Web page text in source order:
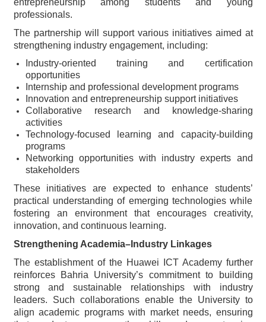
entrepreneurship among students and young
professionals.
The partnership will support various initiatives aimed at
strengthening industry engagement, including:
Industry-oriented training and certification
opportunities
Internship and professional development programs
Innovation and entrepreneurship support initiatives
Collaborative research and knowledge-sharing
activities
Technology-focused learning and capacity-building
programs
Networking opportunities with industry experts and
stakeholders
These initiatives are expected to enhance students’
practical understanding of emerging technologies while
fostering an environment that encourages creativity,
innovation, and continuous learning.
Strengthening Academia–Industry Linkages
The establishment of the Huawei ICT Academy further
reinforces Bahria University’s commitment to building
strong and sustainable relationships with industry
leaders. Such collaborations enable the University to
align academic programs with market needs, ensuring